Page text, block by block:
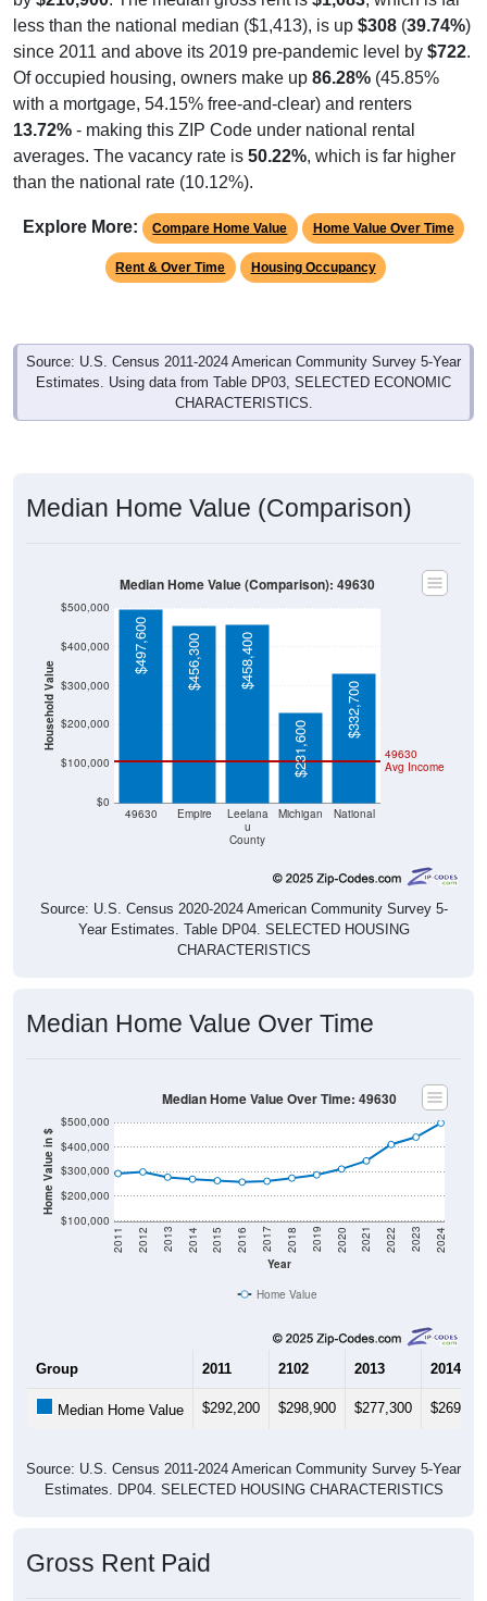
less than the national median ($1,413), is up $308 (39.74%)
since 2011 and above its 2019 pre-pandemic level by $722.
Of occupied housing, owners make up 86.28% (45.85%
with a mortgage, 54.15% free-and-clear) and renters
13.72% - making this ZIP Code under national rental
averages. The vacancy rate is 50.22%, which is far higher
than the national rate (10.12%).
Explore More: Compare Home Value Home Value Over Time
Rent & Over Time Housing Occupancy
Source: U.S. Census 2011-2024 American Community Survey 5-Year
Estimates. Using data from Table DP03, SELECTED ECONOMIC
CHARACTERISTICS.
Median Home Value (Comparison)
Household Value
$0
$100,000
$200,000
$300,000
$400,000
$500,000
49630 Empire
Leelana
u
County
Michigan National
49630
Avg Income
$497,600 $456,300
$458,400
$231,600
$332,700
Median Home Value (Comparison): 49630
Source: U.S. Census 2020-2024 American Community Survey 5-
Year Estimates. Table DP04. SELECTED HOUSING
CHARACTERISTICS
Median Home Value Over Time
Home Value in $
$100,000
$200,000
$300,000
$400,000
$500,000
Year
2011 2012 2013 2014 2015 2016 2017 2018 2019 2020 2021 2022 2023 2024
Median Home Value Over Time: 49630
Home Value
Group 2011 2102 2013 2014
Median Home Value $292,200 $298,900 $277,300 $269,300
Source: U.S. Census 2011-2024 American Community Survey 5-Year
Estimates. DP04. SELECTED HOUSING CHARACTERISTICS
Gross Rent Paid